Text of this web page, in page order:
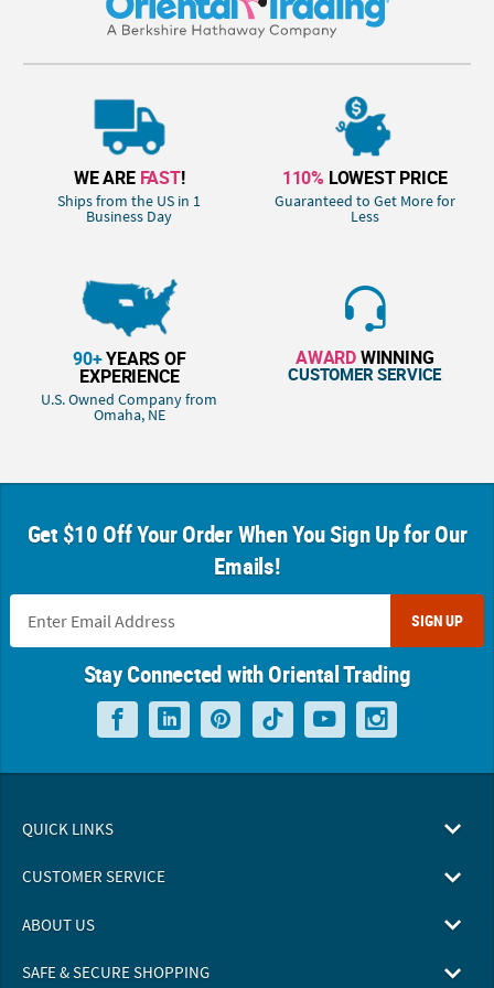
WE ARE FAST!
Ships from the US in 1
Business Day
110% LOWEST PRICE
Guaranteed to Get More for
Less
90+YEARS OF
EXPERIENCE
U.S. Owned Company from
Omaha, NE
AWARDWINNING
CUSTOMER SERVICE
Get $10 Off Your Order When You Sign Up for Our
Emails!
SIGN UP
Stay Connected with Oriental Trading
QUICK LINKS
CUSTOMER SERVICE
ABOUT US
SAFE & SECURE SHOPPING